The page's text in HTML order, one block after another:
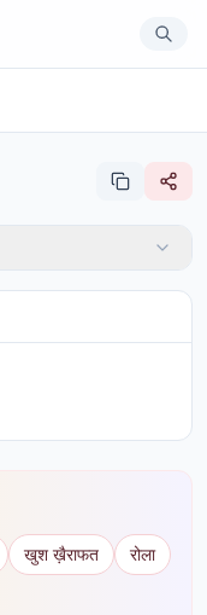
खुश ख़ैराफत
रोला